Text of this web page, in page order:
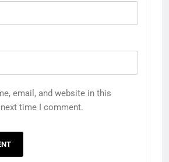
email, and website in this
time I comment.